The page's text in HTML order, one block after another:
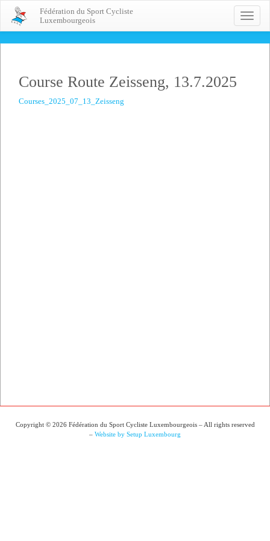
Toggle
Fédération du Sport Cycliste
Luxembourgeois
Course Route Zeisseng, 13.7.2025
Courses_2025_07_13_Zeisseng
Copyright © 2026 Fédération du Sport Cycliste Luxembourgeois – All rights reserved
– Website by Setup Luxembourg